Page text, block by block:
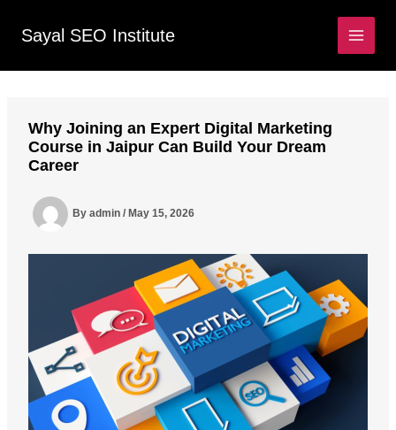
Sayal SEO Institute
MAIN
Why Joining an Expert Digital Marketing
Course in Jaipur Can Build Your Dream
Career
By admin / May 15, 2026